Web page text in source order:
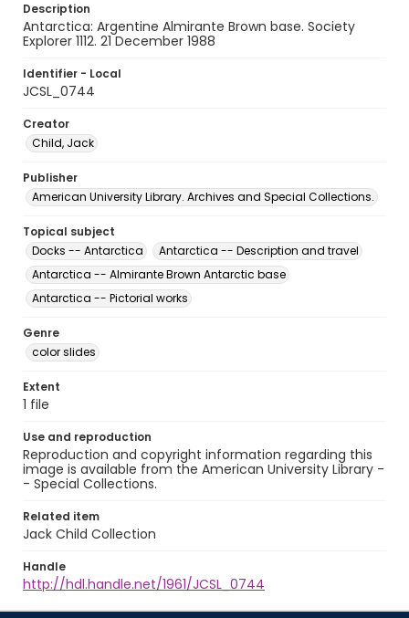
Description
Antarctica: Argentine Almirante Brown base. Society
Explorer 1112. 21 December 1988
Identifier - Local
JCSL_0744
Creator
Child, Jack
Publisher
American University Library. Archives and Special Collections.
Topical subject
Docks -- Antarctica
Antarctica -- Description and travel
Antarctica -- Almirante Brown Antarctic base
Antarctica -- Pictorial works
Genre
color slides
Extent
1 file
Use and reproduction
Reproduction and copyright information regarding this
image is available from the American University Library -
- Special Collections.
Related item
Jack Child Collection
Handle
http://hdl.handle.net/1961/JCSL_0744